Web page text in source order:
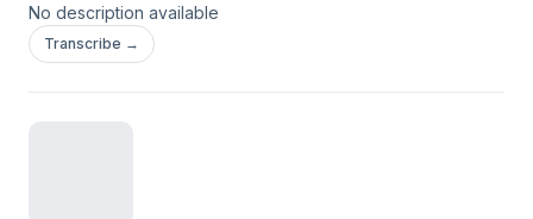
No description available
Transcribe →